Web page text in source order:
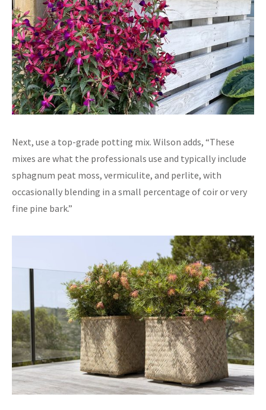
Next, use a top-grade potting mix. Wilson adds, “These
mixes are what the professionals use and typically include
sphagnum peat moss, vermiculite, and perlite, with
occasionally blending in a small percentage of coir or very
fine pine bark.”